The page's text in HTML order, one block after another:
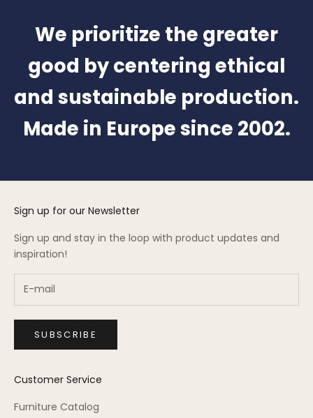
We prioritize the greater
good by centering ethical
and sustainable production.
Made in Europe since 2002.
Sign up for our Newsletter
Sign up and stay in the loop with product updates and
inspiration!
SUBSCRIBE
Customer Service
Furniture Catalog